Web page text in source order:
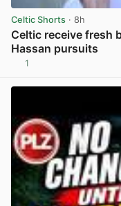
Celtic Shorts · 8h
Celtic receive fresh
Hassan pursuits
1